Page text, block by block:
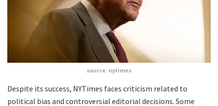
source: nytimes
Despite its success, NYTimes faces criticism related to
political bias and controversial editorial decisions. Some